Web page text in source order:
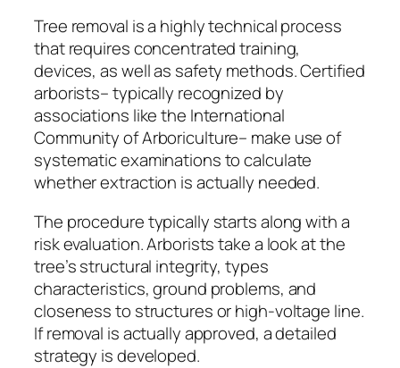
Tree removal is a highly technical process
that requires concentrated training,
devices, as well as safety methods. Certified
arborists– typically recognized by
associations like the International
Community of Arboriculture– make use of
systematic examinations to calculate
whether extraction is actually needed.
The procedure typically starts along with a
risk evaluation. Arborists take a look at the
tree’s structural integrity, types
characteristics, ground problems, and
closeness to structures or high-voltage line.
If removal is actually approved, a detailed
strategy is developed.